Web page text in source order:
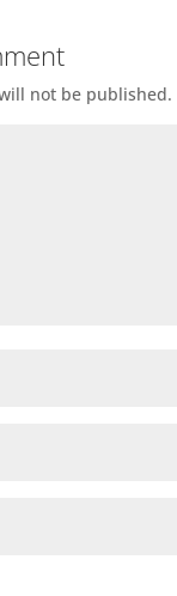
not be published.